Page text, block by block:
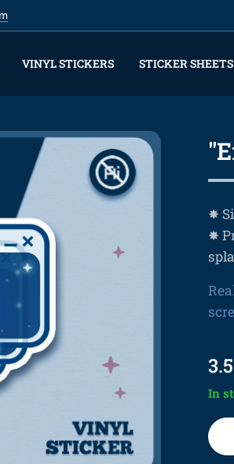
VINYL STICKERS STICKER SHEETS
✸
✸
In